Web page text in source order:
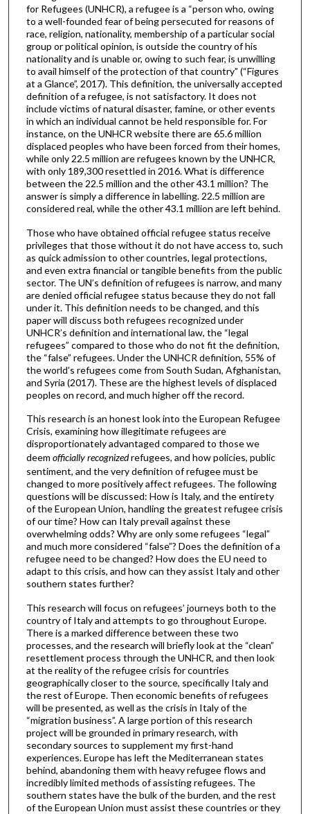
for Refugees (UNHCR), a refugee is a “person who, owing
to a well-founded fear of being persecuted for reasons of
race, religion, nationality, membership of a particular social
group or political opinion, is outside the country of his
nationality and is unable or, owing to such fear, is unwilling
to avail himself of the protection of that country” (“Figures
at a Glance”, 2017). This definition, the universally accepted
definition of a refugee, is not satisfactory. It does not
include victims of natural disaster, famine, or other events
in which an individual cannot be held responsible for. For
instance, on the UNHCR website there are 65.6 million
displaced peoples who have been forced from their homes,
while only 22.5 million are refugees known by the UNHCR,
with only 189,300 resettled in 2016. What is difference
between the 22.5 million and the other 43.1 million? The
answer is simply a difference in labelling. 22.5 million are
considered real, while the other 43.1 million are left behind.
Those who have obtained official refugee status receive
privileges that those without it do not have access to, such
as quick admission to other countries, legal protections,
and even extra financial or tangible benefits from the public
sector. The UN’s definition of refugees is narrow, and many
are denied official refugee status because they do not fall
under it. This definition needs to be changed, and this
paper will discuss both refugees recognized under
UNHCR’s definition and international law, the “legal
refugees” compared to those who do not fit the definition,
the “false” refugees. Under the UNHCR definition, 55% of
the world’s refugees come from South Sudan, Afghanistan,
and Syria (2017). These are the highest levels of displaced
peoples on record, and much higher off the record.
This research is an honest look into the European Refugee
Crisis, examining how illegitimate refugees are
disproportionately advantaged compared to those we
deem officially recognizedrefugees, and how policies, public
sentiment, and the very definition of refugee must be
changed to more positively affect refugees. The following
questions will be discussed: How is Italy, and the entirety
of the European Union, handling the greatest refugee crisis
of our time? How can Italy prevail against these
overwhelming odds? Why are only some refugees “legal”
and much more considered “false”? Does the definition of a
refugee need to be changed? How does the EU need to
adapt to this crisis, and how can they assist Italy and other
southern states further?
This research will focus on refugees’ journeys both to the
country of Italy and attempts to go throughout Europe.
There is a marked difference between these two
processes, and the research will briefly look at the “clean”
resettlement process through the UNHCR, and then look
at the reality of the refugee crisis for countries
geographically closer to the source, specifically Italy and
the rest of Europe. Then economic benefits of refugees
will be presented, as well as the crisis in Italy of the
“migration business”. A large portion of this research
project will be grounded in primary research, with
secondary sources to supplement my first-hand
experiences. Europe has left the Mediterranean states
behind, abandoning them with heavy refugee flows and
incredibly limited methods of assisting refugees. The
southern states have the bulk of the burden, and the rest
of the European Union must assist these countries or they